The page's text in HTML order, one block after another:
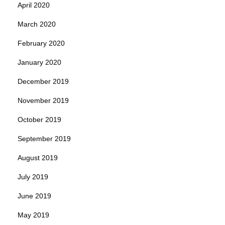
April 2020
March 2020
February 2020
January 2020
December 2019
November 2019
October 2019
September 2019
August 2019
July 2019
June 2019
May 2019